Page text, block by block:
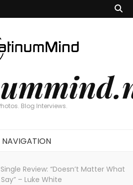
Blog Interviews.
NAVIGATION
Single Review: “Doesn’t Matter What
– Luke White